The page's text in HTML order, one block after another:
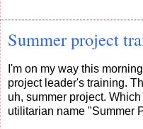
Summer project
I'm on my way this
project leader's training.
uh, summer project.
utilitarian name "Summer